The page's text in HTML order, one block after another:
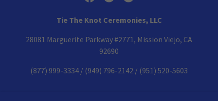
Tie The Knot Ceremonies, LLC
28081 Marguerite Parkway #2771, Mission Viejo, CA
92690
(877) 999-3334 / (949) 796-2142 / (951) 520-5603